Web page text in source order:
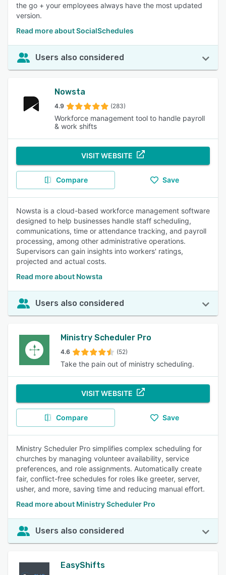
the go + your employees always have the most updated
version.
Read more about SocialSchedules
Users also considered
Nowsta
4.9 (283)
Workforce management tool to handle payroll
& work shifts
VISIT WEBSITE
Compare Save
Nowsta is a cloud-based workforce management software
designed to help businesses handle staff scheduling,
communications, time or attendance tracking, and payroll
processing, among other administrative operations.
Supervisors can gain insights into workers' ratings,
projected and actual costs.
Read more about Nowsta
Users also considered
Ministry Scheduler Pro
4.6 (52)
Take the pain out of ministry scheduling.
VISIT WEBSITE
Compare Save
Ministry Scheduler Pro simplifies complex scheduling for
churches by managing volunteer availability, service
preferences, and role assignments. Automatically create
fair, conflict-free schedules for roles like greeter, server,
usher, and more, saving time and reducing manual effort.
Read more about Ministry Scheduler Pro
Users also considered
EasyShifts